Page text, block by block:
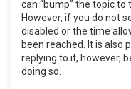
can “bump” the topic
However, if you do not
disabled or the time
been reached. It is also
replying to it, however,
doing so.